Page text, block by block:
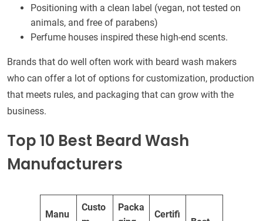
Positioning with a clean label (vegan, not tested on
animals, and free of parabens)
Perfume houses inspired these high-end scents.
Brands that do well often work with beard wash makers
who can offer a lot of options for customization, production
that meets rules, and packaging that can grow with the
business.
Top 10 Best Beard Wash
Manufacturers
Manu
Custo
Packa
Certifi